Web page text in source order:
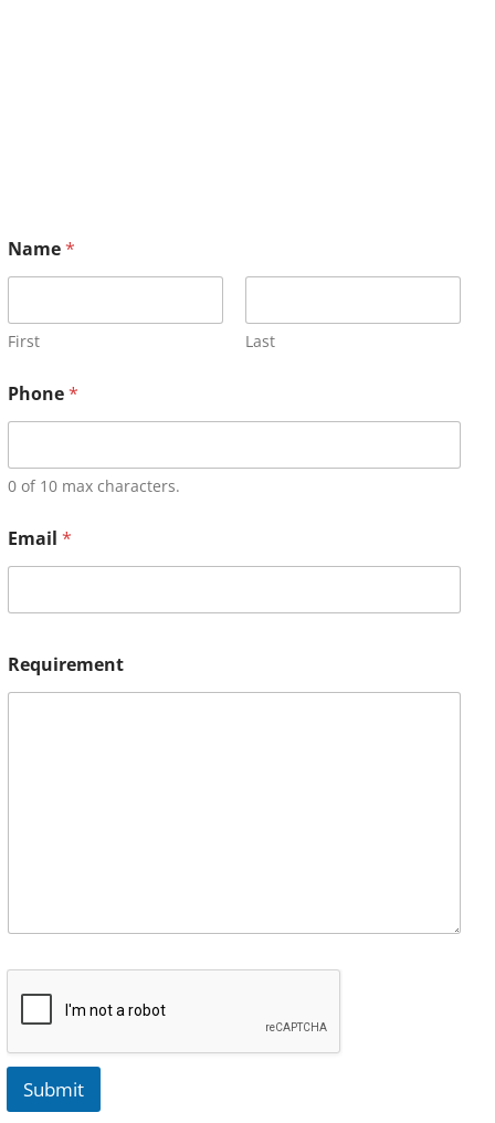
Name*
First Last
Phone*
0 of 10 max characters.
Email *
Requirement
Submit